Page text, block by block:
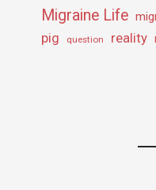
Migraine Life
pig question reality